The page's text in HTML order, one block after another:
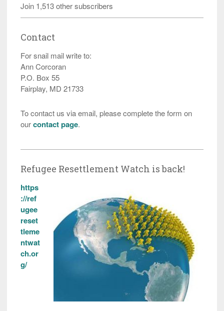
Join 1,513 other subscribers
Contact
For snail mail write to:
Ann Corcoran
P.O. Box 55
Fairplay, MD 21733
To contact us via email, please complete the form on
ourcontact page.
Refugee Resettlement Watch is back!
https
://ref
ugee
reset
tleme
ntwat
ch.or
g/